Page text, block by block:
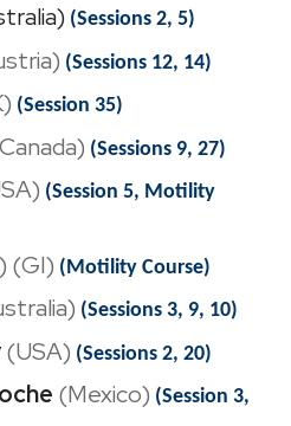
(Sessions 2, 5)
(Sessions 12, 14)
(Session 35)
(Sessions 9, 27)
(Session 5, Motility
(GI) (Motility Course)
(Sessions 3, 9, 10)
(USA) (Sessions 2, 20)
(Mexico) (Session 3,